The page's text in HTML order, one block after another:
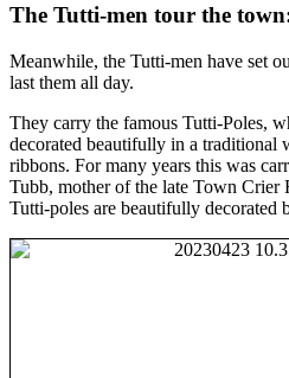
The Tutti-men tour the
Meanwhile, the Tutti-men have set
last them all day.
They carry the famous Tutti-Poles,
decorated beautifully in a traditional
ribbons. For many years this was
Tubb, mother of the late Town Crier
Tutti-poles are beautifully decorated